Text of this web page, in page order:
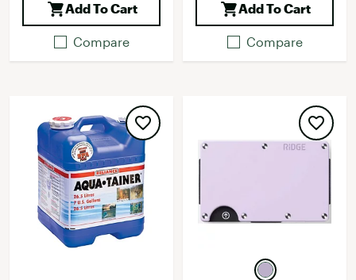
Add To Cart
Compare
Add To Cart
Compare